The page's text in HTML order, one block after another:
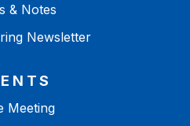
& Notes
Newsletter
Meeting